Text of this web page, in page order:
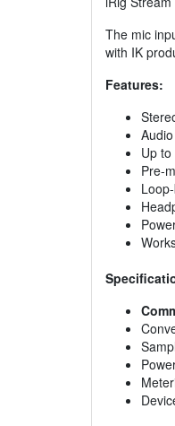
The mic
with IK
Features:
Up
Pre-